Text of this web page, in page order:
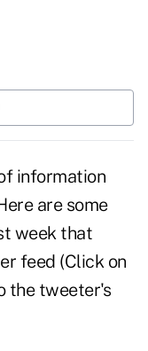
information
are some
week that
feed (Click on
the tweeter's